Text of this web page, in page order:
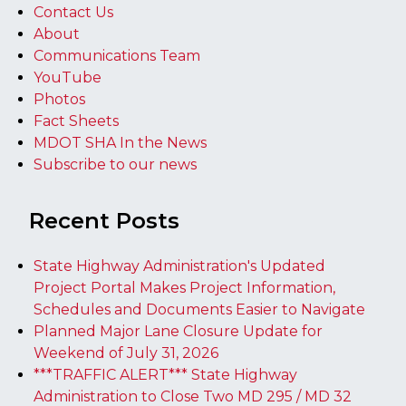
Contact Us
About
Communications Team
YouTube
Photos
Fact Sheets
MDOT SHA In the News
Subscribe to our news
Recent Posts
State Highway Administration's Updated
Project Portal Makes Project Information,
Schedules and Documents Easier to Navigate
Planned Major Lane Closure Update for
Weekend of July 31, 2026
***TRAFFIC ALERT*** State Highway
Administration to Close Two MD 295 / MD 32